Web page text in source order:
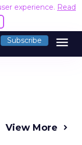
experience. Read
Subscribe menu
View More